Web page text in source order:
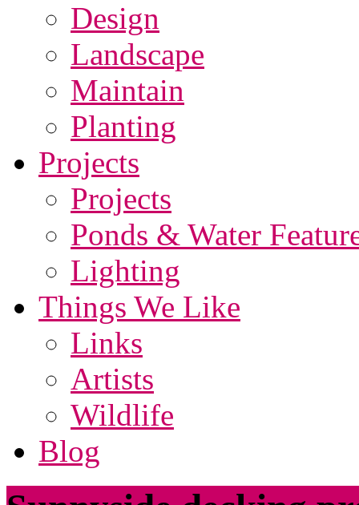
Design
Landscape
Maintain
Planting
Projects
Projects
Ponds & Water
Lighting
Things We Like
Links
Artists
Wildlife
Blog